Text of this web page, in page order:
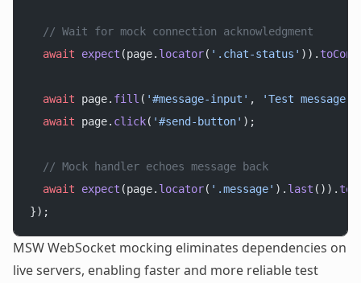
  // Wait for mock connection acknowledgment
  await
expect (page. locator( '.chat-status' )).
  await
page. fill ( '#message-input' , 'Test message'
  await
page. click( '#send-button' );
  // Mock handler echoes message back
  await
expect (page. locator( '.message' ). last ()).
});
MSW WebSocket mocking eliminates dependencies on
live servers, enabling faster and more reliable test